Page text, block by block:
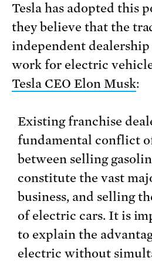
Tesla has adopted this
they believe that the
independent
work for electric
Tesla CEO Elon Musk:
Existing franchise
fundamental conflict
between selling
constitute the vast
business, and selling
of electric cars. It is
to explain the
electric without